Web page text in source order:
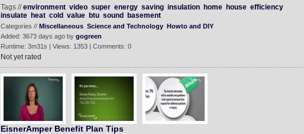
Tags //environment video super energy saving insulation home house efficiency
insulate
heat cold value btu sound basement
Categories // Miscellaneous Science and Technology Howto and DIY
Added: 3673 days ago by gogreen
Runtime: 3m31s | Views: 1353 | Comments: 0
Not yet rated
EisnerAmper Benefit Plan Tips